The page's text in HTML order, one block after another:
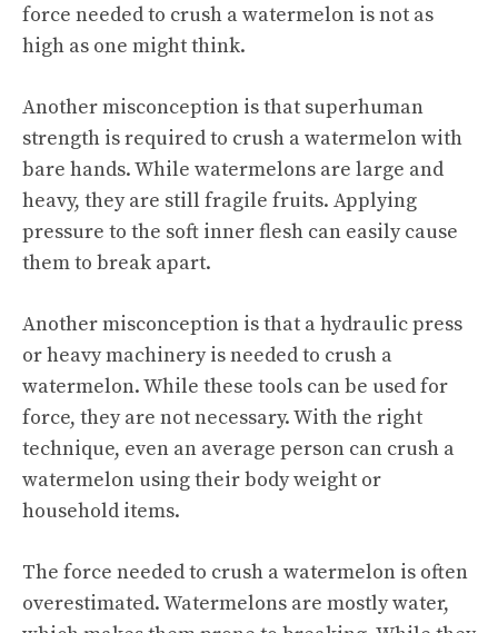
force needed to crush a watermelon is not as
high as one might think.
Another misconception is that superhuman
strength is required to crush a watermelon with
bare hands. While watermelons are large and
heavy, they are still fragile fruits. Applying
pressure to the soft inner flesh can easily cause
them to break apart.
Another misconception is that a hydraulic press
or heavy machinery is needed to crush a
watermelon. While these tools can be used for
force, they are not necessary. With the right
technique, even an average person can crush a
watermelon using their body weight or
household items.
The force needed to crush a watermelon is often
overestimated. Watermelons are mostly water,